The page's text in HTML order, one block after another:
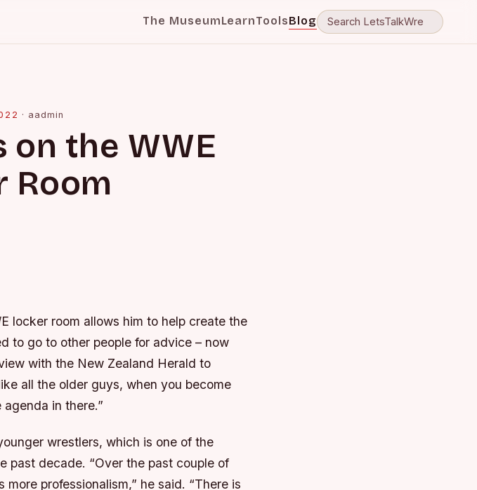
The MuseumLearnToolsBlog
· aadmin
on the WWE
Room
locker room allows him to help create the
to go to other people for advice – now
with the New Zealand Herald to
all the older guys, when you become
in there.”
wrestlers, which is one of the
past decade. “Over the past couple of
professionalism,” he said. “There is